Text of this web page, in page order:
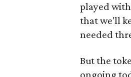
played
that we'll
needed
But the
ongoing